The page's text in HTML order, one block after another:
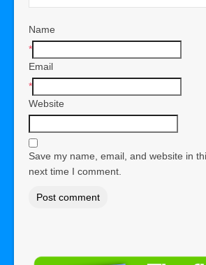
Name
*
Email
*
Website
Save my name, email, and website in
next time I comment.